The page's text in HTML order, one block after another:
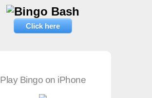
Click here
Play Bingo on iPhone